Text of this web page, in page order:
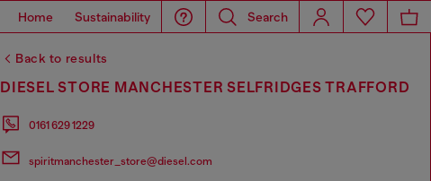
Home Sustainability Search
Back to results
DIESEL STORE MANCHESTER SELFRIDGES TRAFFORD
0161 629 1229
spiritmanchester_store@diesel.com